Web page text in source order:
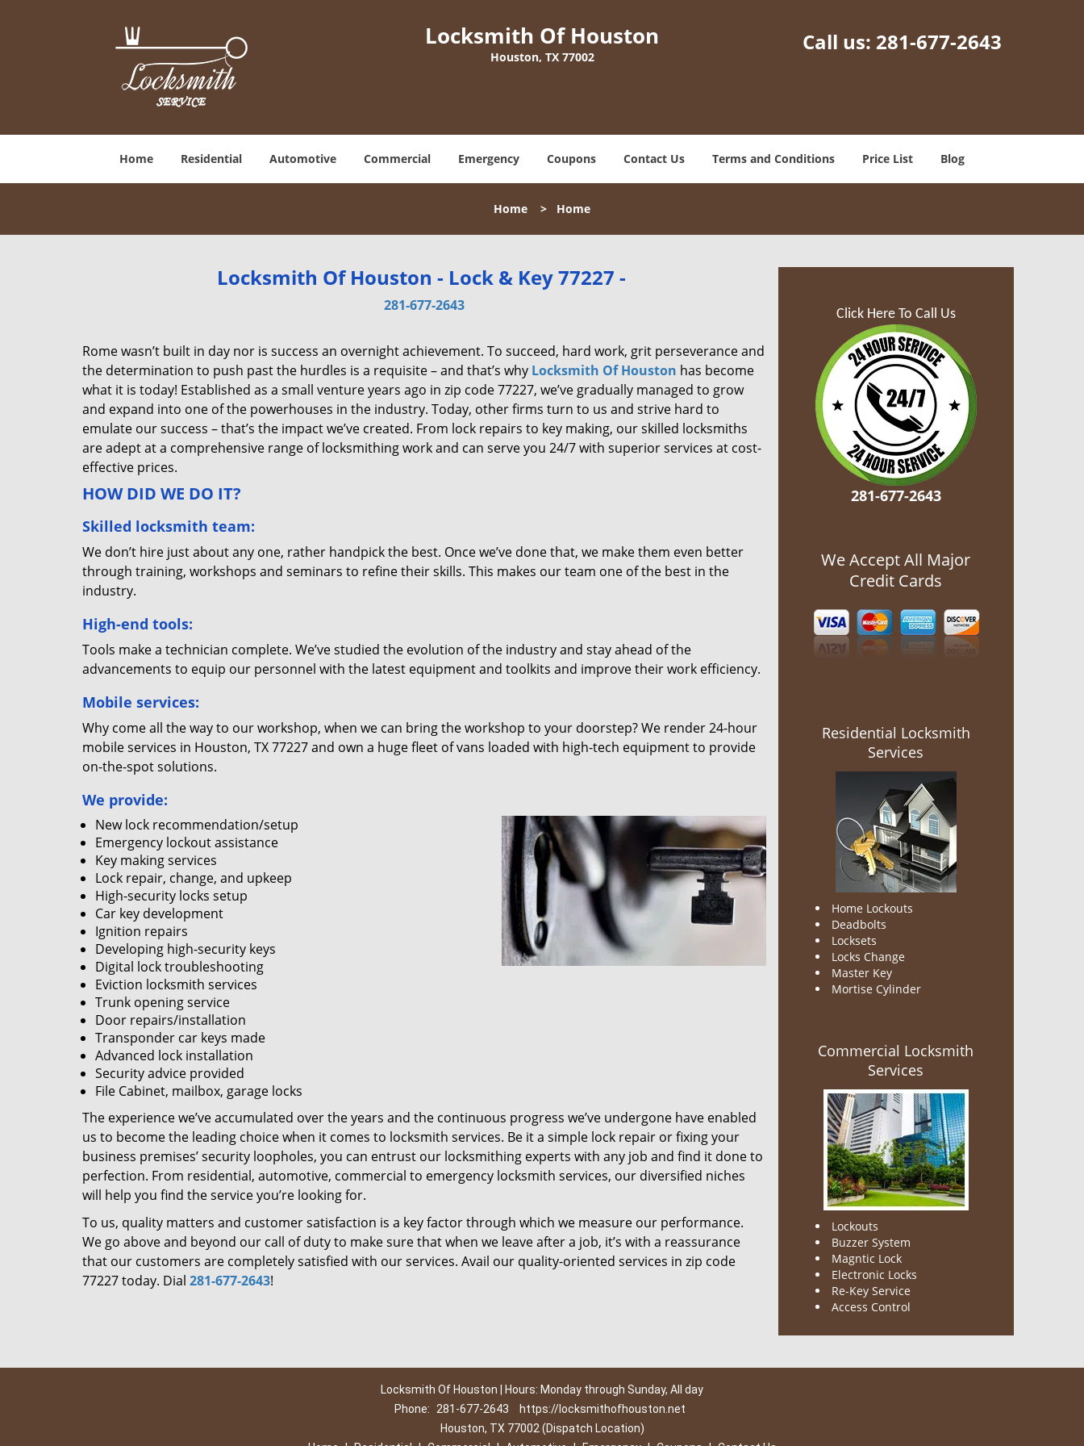
Locksmith Of Houston
Houston, TX 77002
Call us: 281-677-2643
Home Residential Automotive Commercial Emergency Coupons Contact Us Terms and Conditions Price List Blog
Home > Home
Locksmith Of Houston - Lock & Key 77227 -
281-677-2643
Rome wasn’t built in day nor is success an overnight achievement. To succeed, hard work, grit perseverance and
the determination to push past the hurdles is a requisite – and that’s why Locksmith Of Houston has become
what it is today! Established as a small venture years ago in zip code 77227, we’ve gradually managed to grow
and expand into one of the powerhouses in the industry. Today, other firms turn to us and strive hard to
emulate our success – that’s the impact we’ve created. From lock repairs to key making, our skilled locksmiths
are adept at a comprehensive range of locksmithing work and can serve you 24/7 with superior services at cost-
effective prices.
HOW DID WE DO IT?
Skilled locksmith team:
We don’t hire just about any one, rather handpick the best. Once we’ve done that, we make them even better
through training, workshops and seminars to refine their skills. This makes our team one of the best in the
industry.
High-end tools:
Tools make a technician complete. We’ve studied the evolution of the industry and stay ahead of the
advancements to equip our personnel with the latest equipment and toolkits and improve their work efficiency.
Mobile services:
Why come all the way to our workshop, when we can bring the workshop to your doorstep? We render 24-hour
mobile services in Houston, TX 77227 and own a huge fleet of vans loaded with high-tech equipment to provide
on-the-spot solutions.
We provide:
New lock recommendation/setup
Emergency lockout assistance
Key making services
Lock repair, change, and upkeep
High-security locks setup
Car key development
Ignition repairs
Developing high-security keys
Digital lock troubleshooting
Eviction locksmith services
Trunk opening service
Door repairs/installation
Transponder car keys made
Advanced lock installation
Security advice provided
File Cabinet, mailbox, garage locks
The experience we’ve accumulated over the years and the continuous progress we’ve undergone have enabled
us to become the leading choice when it comes to locksmith services. Be it a simple lock repair or fixing your
business premises’ security loopholes, you can entrust our locksmithing experts with any job and find it done to
perfection. From residential, automotive, commercial to emergency locksmith services, our diversified niches
will help you find the service you’re looking for.
To us, quality matters and customer satisfaction is a key factor through which we measure our performance.
We go above and beyond our call of duty to make sure that when we leave after a job, it’s with a reassurance
that our customers are completely satisfied with our services. Avail our quality-oriented services in zip code
77227 today. Dial 281-677-2643!
Click Here To Call Us
281-677-2643
We Accept All Major
Credit Cards
Residential Locksmith
Services
Home Lockouts
Deadbolts
Locksets
Locks Change
Master Key
Mortise Cylinder
Commercial Locksmith
Services
Lockouts
Buzzer System
Magntic Lock
Electronic Locks
Re-Key Service
Access Control
Locksmith Of Houston | Hours: Monday through Sunday, All day
Phone:
281-677-2643
https://locksmithofhouston.net
Houston, TX 77002 (Dispatch Location)